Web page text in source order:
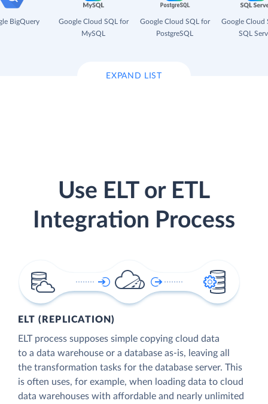
BigQuery
Google Cloud SQL for
MySQL
Google Cloud SQL for
PostgreSQL
Google Cloud
SQL
EXPAND LIST
Use ELT or ETL
Integration Process
ELT (REPLICATION)
ELT process supposes simple copying cloud data
to a data warehouse or a database as-is, leaving all
the transformation tasks for the database server. This
is often uses, for example, when loading data to cloud
data warehouses with affordable and nearly unlimited